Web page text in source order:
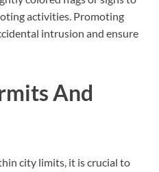
activities. Promoting
intrusion and ensure
And
city limits, it is crucial to